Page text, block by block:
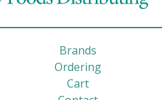
Brands
Ordering
Cart